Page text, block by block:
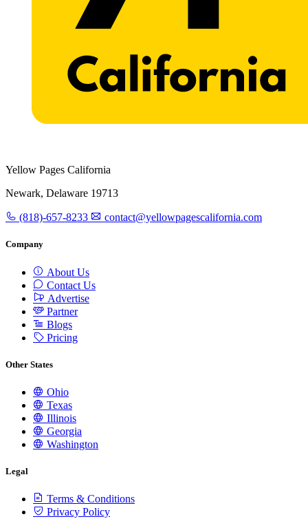
Yellow Pages California
Newark, Delaware 19713
(818)-657-8233 contact@yellowpagescalifornia.com
Company
About Us
Contact Us
Advertise
Partner
Blogs
Pricing
Other States
Ohio
Texas
Illinois
Georgia
Washington
Legal
Terms & Conditions
Privacy Policy